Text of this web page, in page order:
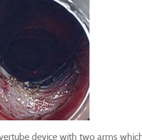
device with two arms